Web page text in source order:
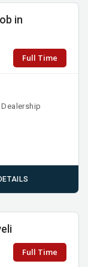
in
Full Time
Full Time